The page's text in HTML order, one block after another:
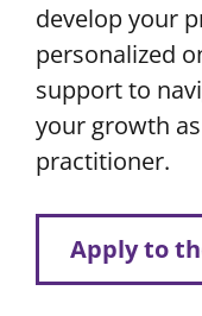
develop your
personalized
support to
your growth
practitioner.
Apply to